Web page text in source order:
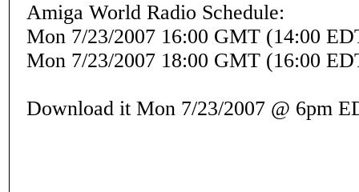
Amiga World Radio Schedule:
Mon 7/23/2007 16:00 GMT (14:00
Mon 7/23/2007 18:00 GMT (16:00
Download it Mon 7/23/2007 @ 6pm